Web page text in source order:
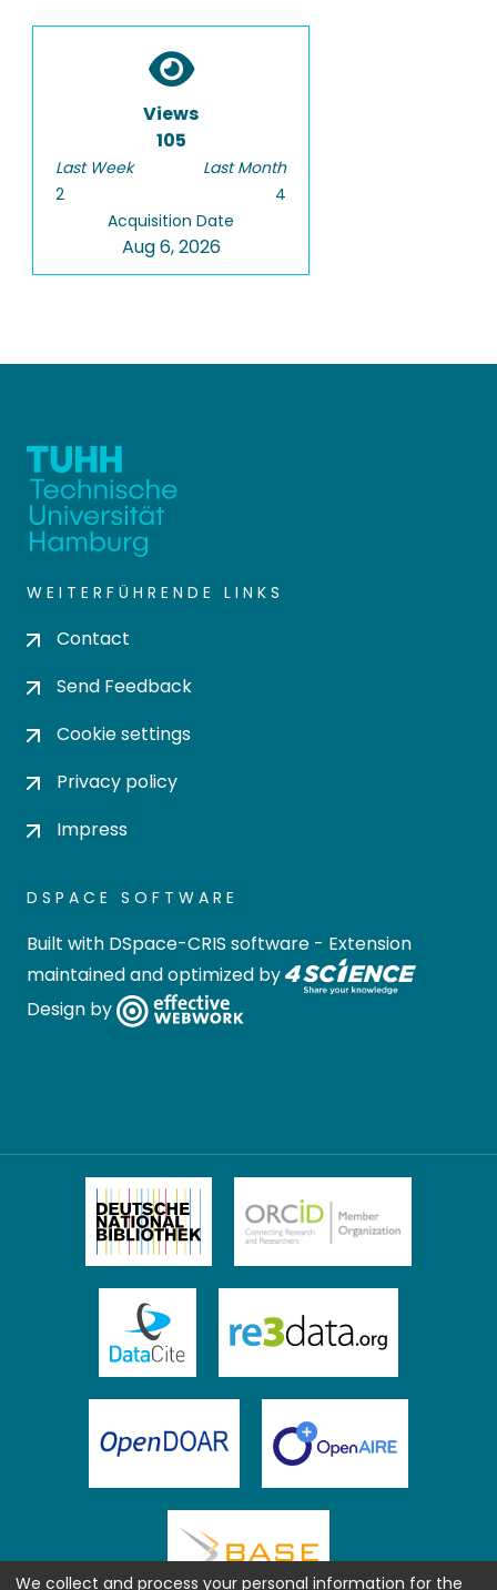
Views
105
Last Week
2
Last Month
4
Acquisition Date
Aug 6, 2026
WEITERFÜHRENDE LINKS
Contact
Send Feedback
Cookie settings
Privacy policy
Impress
DSPACE SOFTWARE
Built with DSpace-CRIS software - Extension
maintained and optimized by
Design by
We collect and process your personal information for the